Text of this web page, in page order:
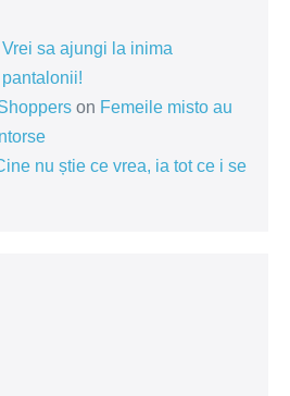
Vrei sa ajungi la inima
on Femeile misto au
nu știe ce vrea, ia tot ce i se